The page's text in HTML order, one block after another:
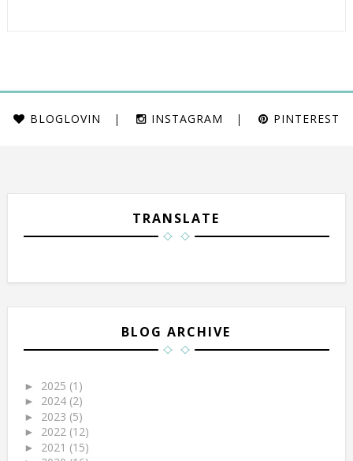
BLOGLOVIN INSTAGRAM PINTEREST
TRANSLATE
BLOG ARCHIVE
► 2025 (1)
► 2024 (2)
► 2023 (5)
► 2022 (12)
► 2021 (15)